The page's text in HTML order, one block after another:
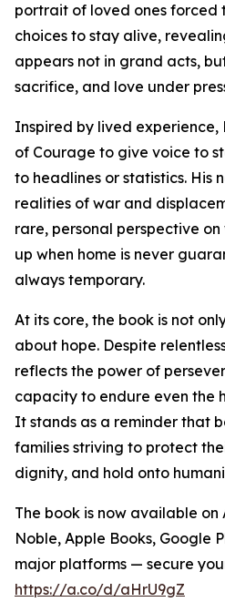
portrait of loved ones forced
choices to stay alive,
appears not in grand acts,
sacrifice, and love under
Inspired by lived
of Courage to give voice to
to headlines or statistics. His
realities of war and
rare, personal perspective
up when home is never
always temporary.
At its core, the book is not
about hope. Despite
reflects the power of
capacity to endure even the
It stands as a reminder that
families striving to protect
dignity, and hold onto
The book is now available on
Noble, Apple Books, Google
major platforms — secure
https://a.co/d/aHrU9gZ